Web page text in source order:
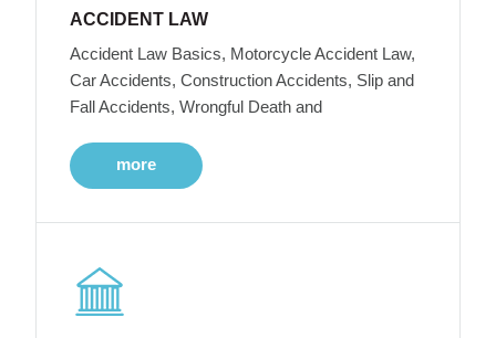
ACCIDENT LAW
Accident Law Basics, Motorcycle Accident Law,
Car Accidents, Construction Accidents, Slip and
Fall Accidents, Wrongful Death and
more